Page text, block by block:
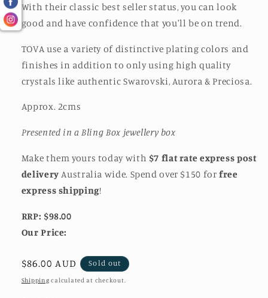
With their classic best seller status, you can look
good and have confidence that you'll be on trend.
TOVA use a variety of distinctive plating colors and
finishes in addition to only using high quality
crystals like authentic Swarovski, Aurora & Preciosa.
Approx. 2cms
Presented in a Bling Box jewellery box
Make them yours today with $7 flat rate express post
deliveryAustralia wide. Spend over $150 forfree
express shipping!
RRP: $98.00
Our Price:
Regular
price
$86.00 AUD Sold out
Shipping calculated at checkout.